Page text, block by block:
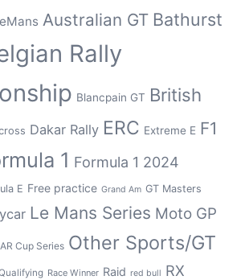
Australian GT Bathurst
Rally
Blancpain GT British
Dakar Rally ERC Extreme E F1
1 Formula 1 2024
E Free practice Grand Am GT Masters
Le Mans Series Moto GP
Cup Series Other Sports/GT
Race Winner Raid red bull RX